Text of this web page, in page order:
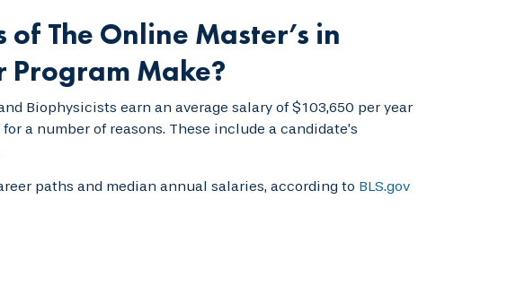
The Online Master’s in
Program Make?
Biophysicists earn an average salary of $103,650 per year
a number of reasons. These include a candidate’s
paths and median annual salaries, according to BLS.gov